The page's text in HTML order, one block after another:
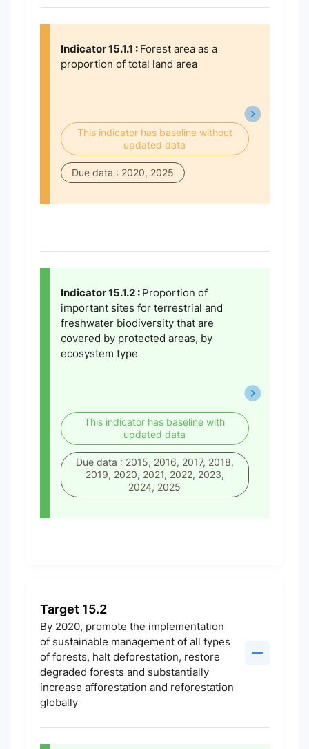
Indicator 15.1.1 : Forest area as a
proportion of total land area
This indicator has baseline without
updated data
Due data : 2020, 2025
Indicator 15.1.2 : Proportion of
important sites for terrestrial and
freshwater biodiversity that are
covered by protected areas, by
ecosystem type
This indicator has baseline with
updated data
Due data : 2015, 2016, 2017, 2018,
2019, 2020, 2021, 2022, 2023,
2024, 2025
Target 15.2
By 2020, promote the implementation
of sustainable management of all types
of forests, halt deforestation, restore
degraded forests and substantially
increase afforestation and reforestation
globally